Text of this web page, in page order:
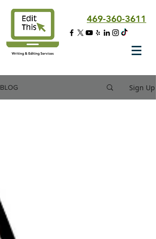
Writing & Editing Services
469-360-3611
BLOG Sign Up